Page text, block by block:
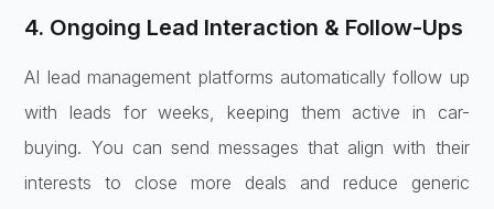
4. Ongoing Lead Interaction & Follow-Ups
AI lead management platforms automatically follow up
with leads for weeks, keeping them active in car-
buying. You can send messages that align with their
interests to close more deals and reduce generic